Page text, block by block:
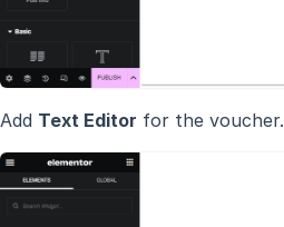
Add Text Editor for the voucher.